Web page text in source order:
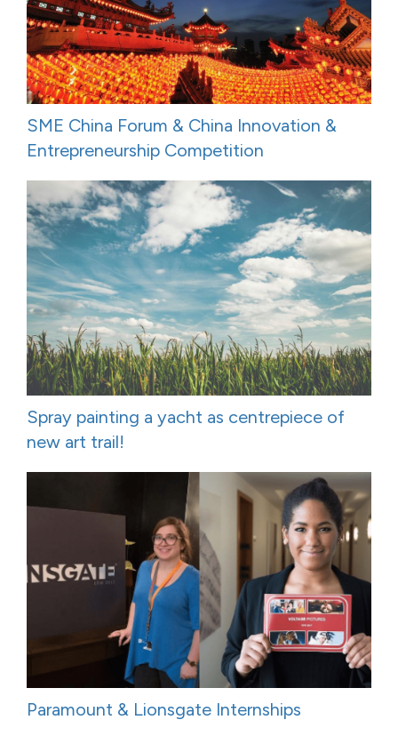
SME China Forum & China Innovation &
Entrepreneurship Competition
Spray painting a yacht as centrepiece of
new art trail!
Paramount & Lionsgate Internships